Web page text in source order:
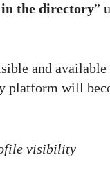
the directory”
and
platform will
visibility